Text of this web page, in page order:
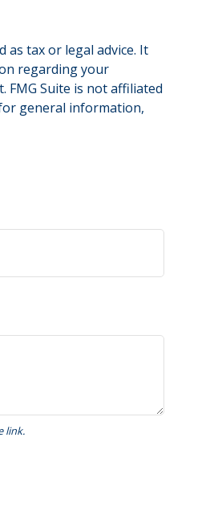
tax or legal advice. It
regarding your
FMG Suite is not affiliated
general information,